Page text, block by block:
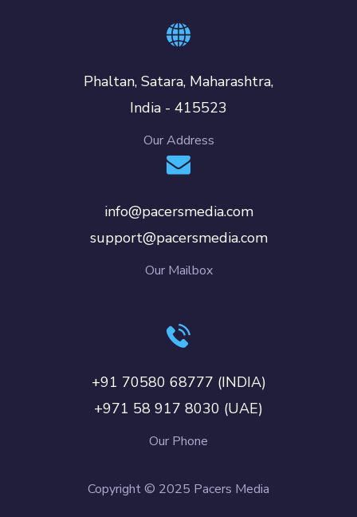
Phaltan, Satara, Maharashtra,
India - 415523
Our Address
info@pacersmedia.com
support@pacersmedia.com
Our Mailbox
+91 70580 68777 (INDIA)
+971 58 917 8030 (UAE)
Our Phone
Copyright © 2025 Pacers Media